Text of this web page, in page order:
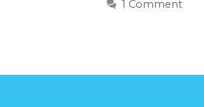
1 Comment